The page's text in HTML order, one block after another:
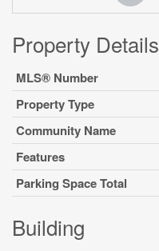
Property Details
MLS® Number
Property Type
Community Name
Features
Parking Space Total
Building